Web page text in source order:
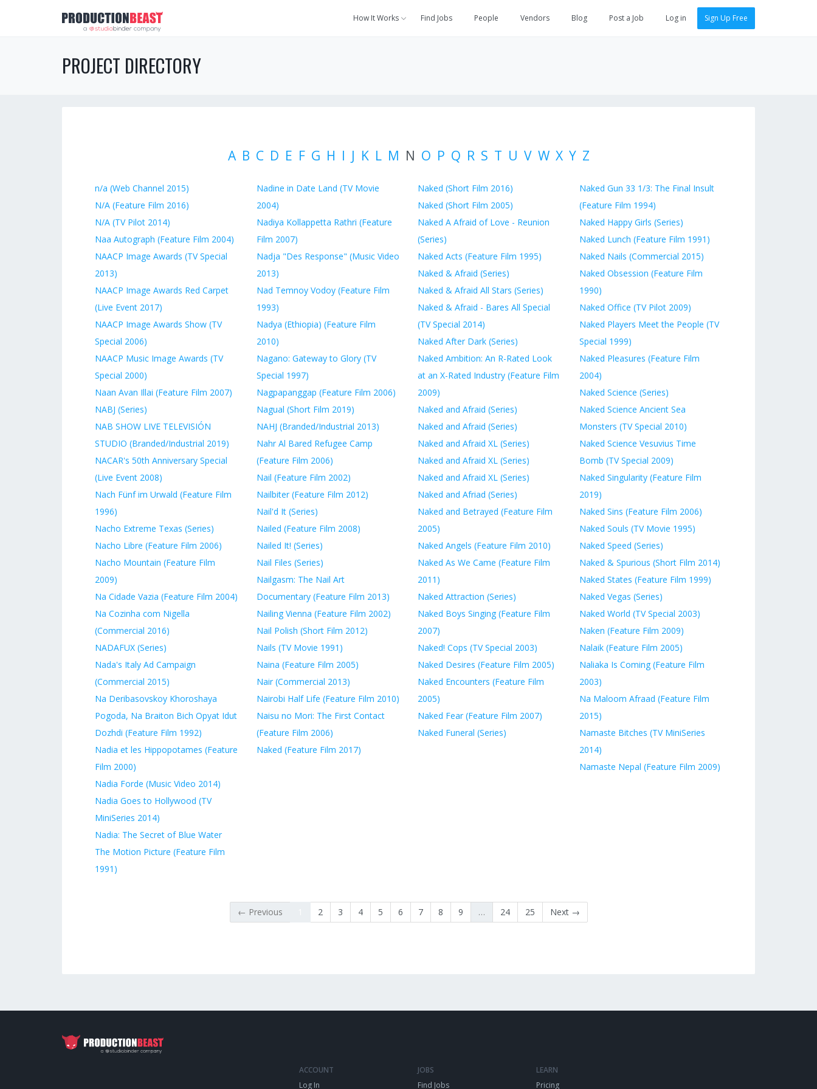
How It Works Find Jobs People Vendors Blog Post a Job Log in Sign Up Free
PROJECT DIRECTORY
A B C D E F G H I J K L M N O P Q R S T U V W X Y Z
n/a (Web Channel 2015)
N/A (Feature Film 2016)
N/A (TV Pilot 2014)
Naa Autograph (Feature Film 2004)
NAACP Image Awards (TV Special
2013)
NAACP Image Awards Red Carpet
(Live Event 2017)
NAACP Image Awards Show (TV
Special 2006)
NAACP Music Image Awards (TV
Special 2000)
Naan Avan Illai (Feature Film 2007)
NABJ (Series)
NAB SHOW LIVE TELEVISIÓN
STUDIO (Branded/Industrial 2019)
NACAR's 50th Anniversary Special
(Live Event 2008)
Nach Fünf im Urwald (Feature Film
1996)
Nacho Extreme Texas (Series)
Nacho Libre (Feature Film 2006)
Nacho Mountain (Feature Film
2009)
Na Cidade Vazia (Feature Film 2004)
Na Cozinha com Nigella
(Commercial 2016)
NADAFUX (Series)
Nada's Italy Ad Campaign
(Commercial 2015)
Na Deribasovskoy Khoroshaya
Pogoda, Na Braiton Bich Opyat Idut
Dozhdi (Feature Film 1992)
Nadia et les Hippopotames (Feature
Film 2000)
Nadia Forde (Music Video 2014)
Nadia Goes to Hollywood (TV
MiniSeries 2014)
Nadia: The Secret of Blue Water
The Motion Picture (Feature Film
1991)
Nadine in Date Land (TV Movie
2004)
Nadiya Kollappetta Rathri (Feature
Film 2007)
Nadja "Des Response" (Music Video
2013)
Nad Temnoy Vodoy (Feature Film
1993)
Nadya (Ethiopia) (Feature Film
2010)
Nagano: Gateway to Glory (TV
Special 1997)
Nagpapanggap (Feature Film 2006)
Nagual (Short Film 2019)
NAHJ (Branded/Industrial 2013)
Nahr Al Bared Refugee Camp
(Feature Film 2006)
Nail (Feature Film 2002)
Nailbiter (Feature Film 2012)
Nail'd It (Series)
Nailed (Feature Film 2008)
Nailed It! (Series)
Nail Files (Series)
Nailgasm: The Nail Art
Documentary (Feature Film 2013)
Nailing Vienna (Feature Film 2002)
Nail Polish (Short Film 2012)
Nails (TV Movie 1991)
Naina (Feature Film 2005)
Nair (Commercial 2013)
Nairobi Half Life (Feature Film 2010)
Naisu no Mori: The First Contact
(Feature Film 2006)
Naked (Feature Film 2017)
Naked (Short Film 2016)
Naked (Short Film 2005)
Naked A Afraid of Love - Reunion
(Series)
Naked Acts (Feature Film 1995)
Naked & Afraid (Series)
Naked & Afraid All Stars (Series)
Naked & Afraid - Bares All Special
(TV Special 2014)
Naked After Dark (Series)
Naked Ambition: An R-Rated Look
at an X-Rated Industry (Feature Film
2009)
Naked and Afraid (Series)
Naked and Afraid (Series)
Naked and Afraid XL (Series)
Naked and Afraid XL (Series)
Naked and Afraid XL (Series)
Naked and Afriad (Series)
Naked and Betrayed (Feature Film
2005)
Naked Angels (Feature Film 2010)
Naked As We Came (Feature Film
2011)
Naked Attraction (Series)
Naked Boys Singing (Feature Film
2007)
Naked! Cops (TV Special 2003)
Naked Desires (Feature Film 2005)
Naked Encounters (Feature Film
2005)
Naked Fear (Feature Film 2007)
Naked Funeral (Series)
Naked Gun 33 1/3: The Final Insult
(Feature Film 1994)
Naked Happy Girls (Series)
Naked Lunch (Feature Film 1991)
Naked Nails (Commercial 2015)
Naked Obsession (Feature Film
1990)
Naked Office (TV Pilot 2009)
Naked Players Meet the People (TV
Special 1999)
Naked Pleasures (Feature Film
2004)
Naked Science (Series)
Naked Science Ancient Sea
Monsters (TV Special 2010)
Naked Science Vesuvius Time
Bomb (TV Special 2009)
Naked Singularity (Feature Film
2019)
Naked Sins (Feature Film 2006)
Naked Souls (TV Movie 1995)
Naked Speed (Series)
Naked & Spurious (Short Film 2014)
Naked States (Feature Film 1999)
Naked Vegas (Series)
Naked World (TV Special 2003)
Naken (Feature Film 2009)
Nalaik (Feature Film 2005)
Naliaka Is Coming (Feature Film
2003)
Na Maloom Afraad (Feature Film
2015)
Namaste Bitches (TV MiniSeries
2014)
Namaste Nepal (Feature Film 2009)
← Previous 2 3 4 5 6 7 8 9 … 24 25 Next →
ACCOUNT
Log In
JOBS
Find Jobs
LEARN
Pricing